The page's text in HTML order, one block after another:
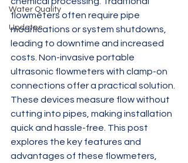
Water Quality
Updates
flowmeters often require pipe
modifications or system shutdowns,
leading to downtime and increased
costs. Non-invasive portable
ultrasonic flowmeters with clamp-on
connections offer a practical solution.
These devices measure flow without
cutting into pipes, making installation
quick and hassle-free. This post
explores the key features and
advantages of these flowmeters,